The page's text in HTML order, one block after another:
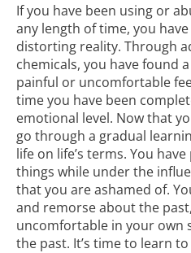
If you have been using or
any length of time, you
distorting reality. Through
chemicals, you have found
painful or uncomfortable
time you have been
emotional level. Now that
go through a gradual
life on life’s terms. You
things while under the
that you are ashamed of.
and remorse about the
uncomfortable in your own
the past. It’s time to learn